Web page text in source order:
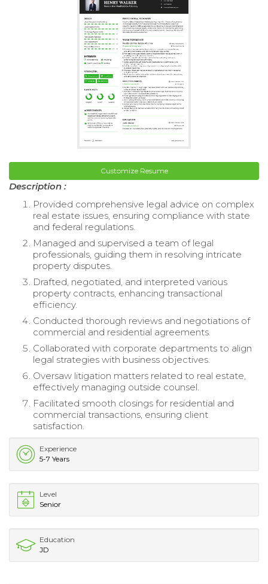
Customize Resume
Description :
Provided comprehensive legal advice on complex
real estate issues, ensuring compliance with state
and federal regulations.
Managed and supervised a team of legal
professionals, guiding them in resolving intricate
property disputes.
Drafted, negotiated, and interpreted various
property contracts, enhancing transactional
efficiency.
Conducted thorough reviews and negotiations of
commercial and residential agreements.
Collaborated with corporate departments to align
legal strategies with business objectives.
Oversaw litigation matters related to real estate,
effectively managing outside counsel.
Facilitated smooth closings for residential and
commercial transactions, ensuring client
satisfaction.
Experience
5-7 Years
Level
Senior
Education
JD